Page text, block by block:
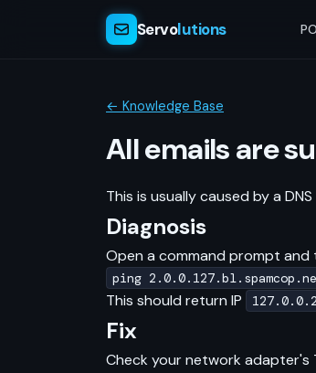
Servolutions
← Knowledge Base
All emails are
This is usually caused by a
Diagnosis
Open a command prompt and
ping
This should return IP 127.0.0.2
Fix
Check your network adapter's